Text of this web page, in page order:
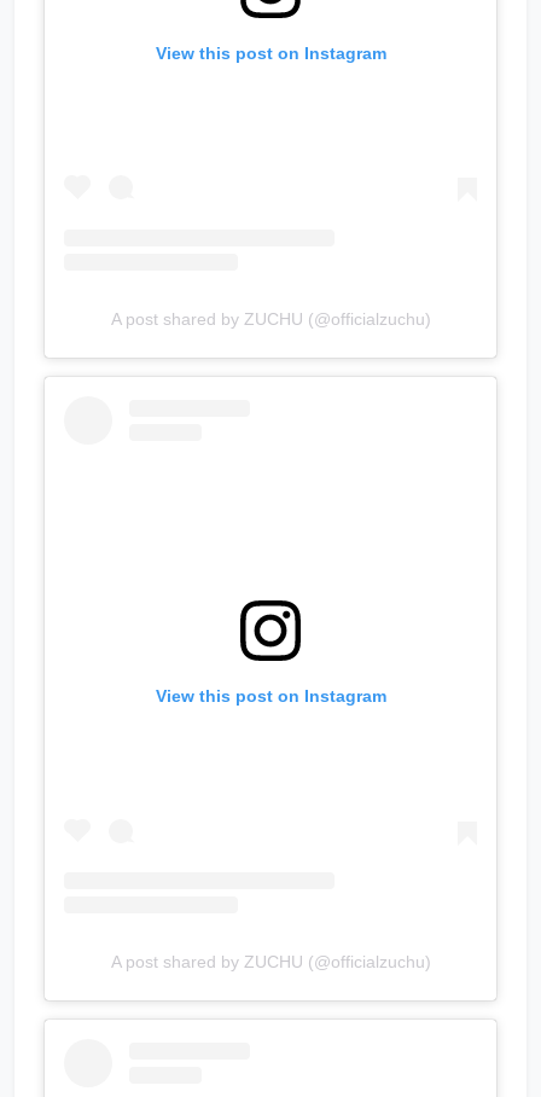
View this post on Instagram
A post shared by ZUCHU (@officialzuchu)
View this post on Instagram
A post shared by ZUCHU (@officialzuchu)